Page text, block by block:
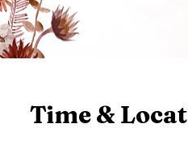
Time &